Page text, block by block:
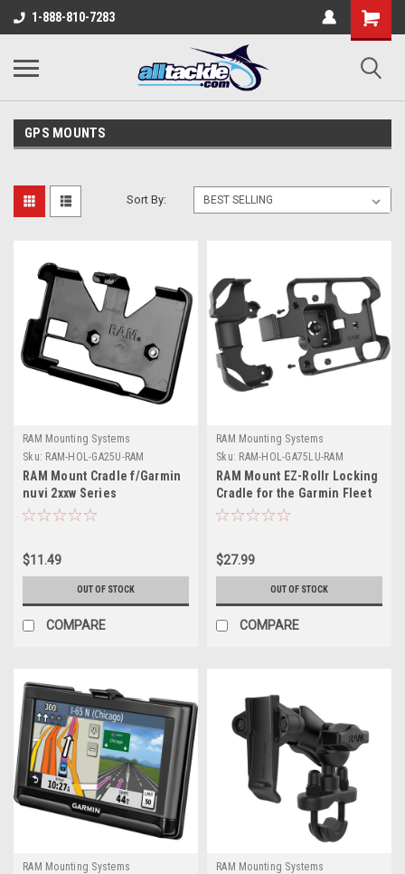
1-888-810-7283
GPS MOUNTS
Sort By:
RAM Mounting Systems
Sku: RAM-HOL-GA25U-RAM
RAM Mount Cradle f/Garmin
nuvi 2xxw Series
$11.49
OUT OF STOCK
COMPARE
RAM Mounting Systems
Sku: RAM-HOL-GA75LU-RAM
RAM Mount EZ-Rollr Locking
Cradle for the Garmin Fleet
770, 780 790
$27.99
OUT OF STOCK
COMPARE
RAM Mounting Systems
RAM Mounting Systems